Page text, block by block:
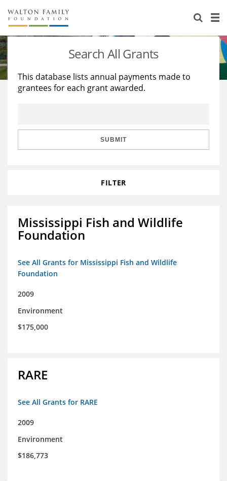
About Us
Staff
Reports & Financials
Stories
Education
Learning
Search All Grants
This database lists annual payments made to
grantees for each grant awarded.
SUBMIT
FILTER
Mississippi Fish and Wildlife
Foundation
See All Grants for Mississippi Fish and Wildlife
Foundation
2009
Environment
$175,000
RARE
See All Grants for RARE
2009
Environment
$186,773